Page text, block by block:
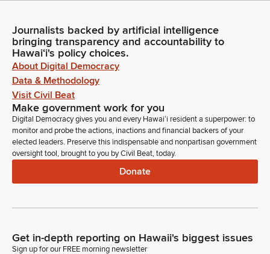
Journalists backed by artificial intelligence
bringing transparency and accountability to
Hawaiʻi's policy choices.
About Digital Democracy
Data & Methodology
Visit Civil Beat
Make government work for you
Digital Democracy gives you and every Hawaiʻi resident a superpower: to
monitor and probe the actions, inactions and financial backers of your
elected leaders. Preserve this indispensable and nonpartisan government
oversight tool, brought to you by Civil Beat, today.
Donate
Get in-depth reporting on Hawaii's biggest issues
Sign up for our FREE morning newsletter